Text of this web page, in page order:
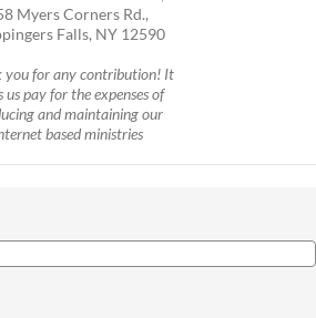
Myers Corners Rd.,
Falls, NY 12590
you for any contribution! It
us pay for the expenses of
and maintaining our
based ministries